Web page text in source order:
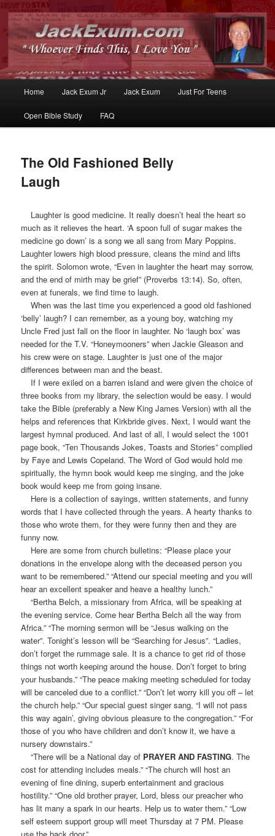
JackExum.com
Whoever Finds This, I Love You
Skip
to
content
Skip
to
content
Home Jack Exum Jr Jack Exum Just For Teens
Open Bible Study FAQ
The Old Fashioned Belly
Laugh
Laughter is good medicine. It really doesn’t heal the heart so
much as it relieves the heart. ‘A spoon full of sugar makes the
medicine go down’ is a song we all sang from Mary Poppins.
Laughter lowers high blood pressure, cleans the mind and lifts
the spirit. Solomon wrote, “Even in laughter the heart may sorrow,
and the end of mirth may be grief” (Proverbs 13:14). So, often,
even at funerals, we find time to laugh.
When was the last time you experienced a good old fashioned
‘belly’ laugh? I can remember, as a young boy, watching my
Uncle Fred just fall on the floor in laughter. No ‘laugh box’ was
needed for the T.V. “Honeymooners” when Jackie Gleason and
his crew were on stage. Laughter is just one of the major
differences between man and the beast.
If I were exiled on a barren island and were given the choice of
three books from my library, the selection would be easy. I would
take the Bible (preferably a New King James Version) with all the
helps and references that Kirkbride gives. Next, I would want the
largest hymnal produced. And last of all, I would select the 1001
page book, “Ten Thousands Jokes, Toasts and Stories” complied
by Faye and Lewis Copeland. The Word of God would hold me
spiritually, the hymn book would keep me singing, and the joke
book would keep me from going insane.
Here is a collection of sayings, written statements, and funny
words that I have collected through the years. A hearty thanks to
those who wrote them, for they were funny then and they are
funny now.
Here are some from church bulletins: “Please place your
donations in the envelope along with the deceased person you
want to be remembered.” “Attend our special meeting and you will
hear an excellent speaker and heave a healthy lunch.”
“Bertha Belch, a missionary from Africa, will be speaking at
the evening service. Come hear Bertha Belch all the way from
Africa.” “The morning sermon will be “Jesus walking on the
water”. Tonight’s lesson will be “Searching for Jesus”. “Ladies,
don’t forget the rummage sale. It is a chance to get rid of those
things not worth keeping around the house. Don’t forget to bring
your husbands.” “The peace making meeting scheduled for today
will be canceled due to a conflict.” “Don’t let worry kill you off – let
the church help.” “Our special guest singer sang, “I will not pass
this way again’, giving obvious pleasure to the congregation.” “For
those of you who have children and don’t know it, we have a
nursery downstairs.”
“There will be a National day of PRAYER AND FASTING. The
cost for attending includes meals.” “The church will host an
evening of fine dining, superb entertainment and gracious
hostility.” “One old brother prayer, Lord, bless our preacher who
has lit many a spark in our hearts. Help us to water them.” “Low
self esteem support group will meet Thursday at 7 PM. Please
use the back door.”